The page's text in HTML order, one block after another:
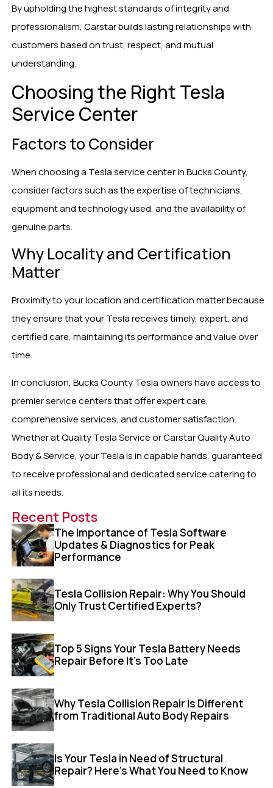
By upholding the highest standards of integrity and
professionalism, Carstar builds lasting relationships with
customers based on trust, respect, and mutual
understanding.
Choosing the Right Tesla
Service Center
Factors to Consider
When choosing a Tesla service center in Bucks County,
consider factors such as the expertise of technicians,
equipment and technology used, and the availability of
genuine parts.
Why Locality and Certification
Matter
Proximity to your location and certification matter because
they ensure that your Tesla receives timely, expert, and
certified care, maintaining its performance and value over
time.
In conclusion, Bucks County Tesla owners have access to
premier service centers that offer expert care,
comprehensive services, and customer satisfaction.
Whether at Quality Tesla Service or Carstar Quality Auto
Body & Service, your Tesla is in capable hands, guaranteed
to receive professional and dedicated service catering to
all its needs.
Recent Posts
The Importance of Tesla Software
Updates & Diagnostics for Peak
Performance
Tesla Collision Repair: Why You Should
Only Trust Certified Experts?
Top 5 Signs Your Tesla Battery Needs
Repair Before It’s Too Late
Why Tesla Collision Repair Is Different
from Traditional Auto Body Repairs
Is Your Tesla in Need of Structural
Repair? Here’s What You Need to Know